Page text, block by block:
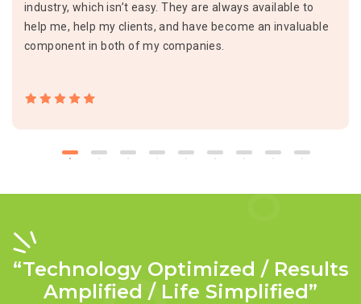
industry, which isn’t easy. They are always available to
help me, help my clients, and have become an invaluable
component in both of my companies.
“Technology Optimized / Results
Amplified / Life Simplified”